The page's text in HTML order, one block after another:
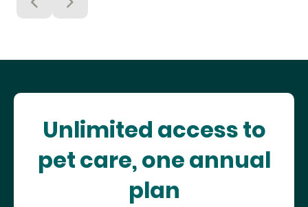
Unlimited access to
pet care, one annual
plan